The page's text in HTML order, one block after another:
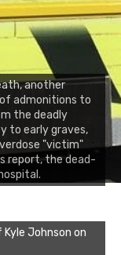
another
admonitions to
the deadly
to early graves,
"victim"
report, the dead-
Solid
the biggest